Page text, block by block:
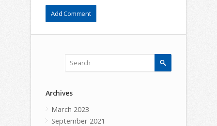
Archives
March 2023
September 2021